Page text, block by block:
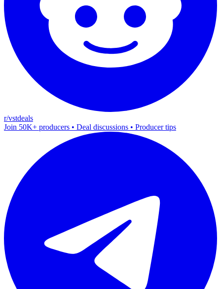
r/vstdeals
Join 50K+ producers • Deal discussions • Producer tips